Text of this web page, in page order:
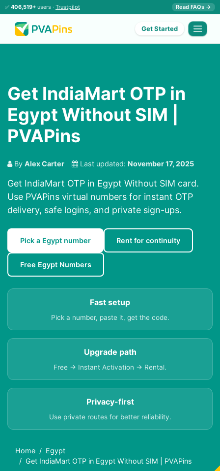
✅ 406,519+ users · Trustpilot Read FAQs →
Get Started
Get IndiaMart OTP in
Egypt Without SIM |
PVAPins
By Alex Carter Last updated: November 17, 2025
Get IndiaMart OTP in Egypt Without SIM card.
Use PVAPins virtual numbers for instant OTP
delivery, safe logins, and private sign-ups.
Pick a Egypt number Rent for continuity
Free Egypt Numbers
Fast setup
Pick a number, paste it, get the code.
Upgrade path
Free → Instant Activation → Rental.
Privacy-first
Use private routes for better reliability.
Home
Egypt
Get IndiaMart OTP in Egypt Without SIM | PVAPins